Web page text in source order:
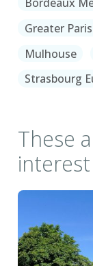
Greater
Mulhouse
Strasbourg
These